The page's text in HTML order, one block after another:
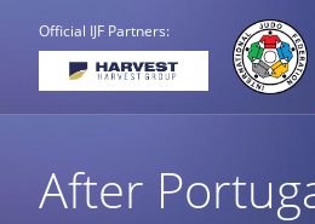
Official IJF Partners:
After